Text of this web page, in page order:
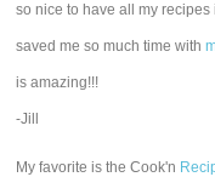
so nice to have all my
saved me so much time with
is amazing!!!
-Jill
My favorite is the Cook'n